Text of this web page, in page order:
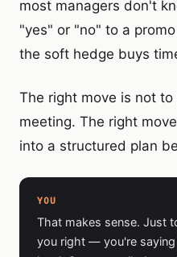
most managers don't
"yes" or "no" to a
the soft hedge buys
The right move is not
meeting. The right
into a structured plan
YOU
That makes sense. Just
you right — you're